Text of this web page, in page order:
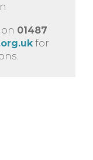
01487
for